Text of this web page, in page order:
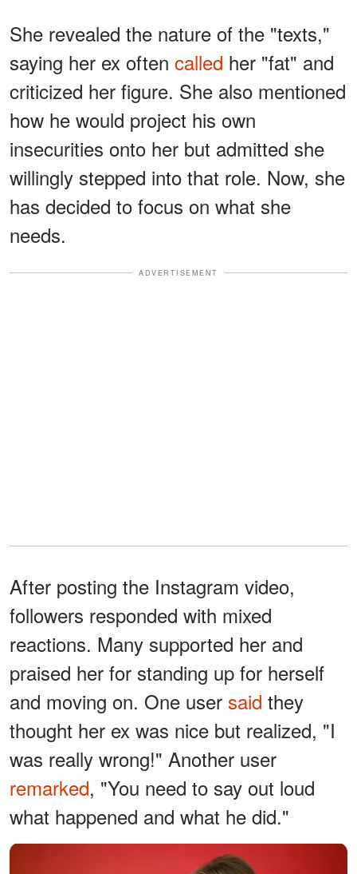
She revealed the nature of the "texts,"
saying her ex often called her "fat" and
criticized her figure. She also mentioned
how he would project his own
insecurities onto her but admitted she
willingly stepped into that role. Now, she
has decided to focus on what she
needs.
ADVERTISEMENT
After posting the Instagram video,
followers responded with mixed
reactions. Many supported her and
praised her for standing up for herself
and moving on. One user said they
thought her ex was nice but realized, "I
was really wrong!" Another user
remarked, "You need to say out loud
what happened and what he did."